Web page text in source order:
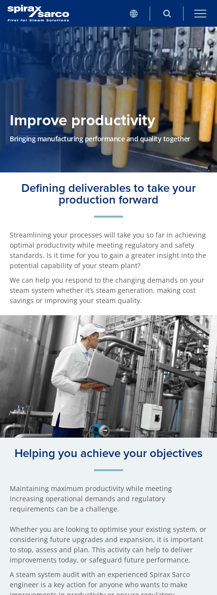
Improve productivity
Bringing manufacturing performance and quality together
Defining deliverables to take your
production forward
Streamlining your processes will take you so far in achieving
optimal productivity while meeting regulatory and safety
standards. Is it time for you to gain a greater insight into the
potential capability of your steam plant?
We can help you respond to the changing demands on your
steam system whether it’s steam generation, making cost
savings or improving your steam quality.
Helping you achieve your objectives
Maintaining maximum productivity while meeting
increasing operational demands and regulatory
requirements can be a challenge.
Whether you are looking to optimise your existing system, or
considering future upgrades and expansion, it is important
to stop, assess and plan. This activity can help to deliver
improvements today, or safeguard future performance.
A steam system audit with an experienced Spirax Sarco
engineer is a key action for anyone who wants to make